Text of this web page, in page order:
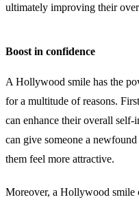
ultimately improving their
Boost in confidence
A Hollywood smile has the
for a multitude of reasons.
can enhance their overall
can give someone a
them feel more attractive.
Moreover, a Hollywood smile